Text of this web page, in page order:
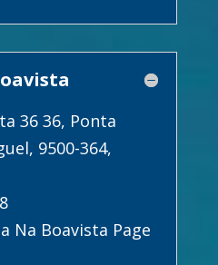
36 36, Ponta
9500-364,
Na Boavista Page